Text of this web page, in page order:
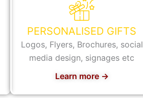
PERSONALISED GIFTS
Logos, Flyers, Brochures, social
media design, signages etc
Learn more →